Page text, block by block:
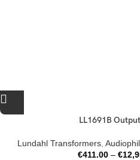
LL1691B
Lundahl Transformers
€411.00 – €